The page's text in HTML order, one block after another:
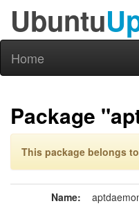
Ubuntu
Home
Package
This package belongs to
Name: